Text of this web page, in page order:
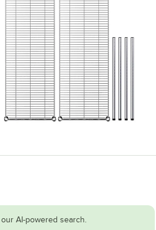
AI-powered search.